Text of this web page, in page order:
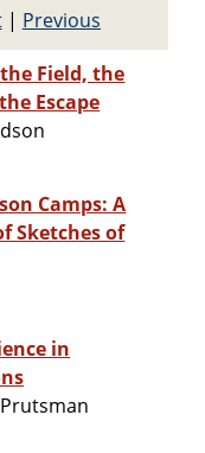
| Previous
Field, the
Escape
Camps: A
Sketches of
in